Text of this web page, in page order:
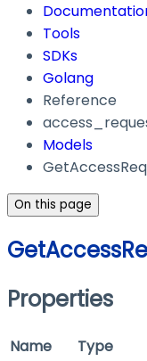
Tools
SDKs
Golang
Reference
Models
On this page
Properties
Name Type